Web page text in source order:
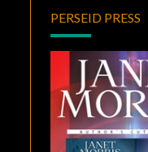
PERSEID PRESS